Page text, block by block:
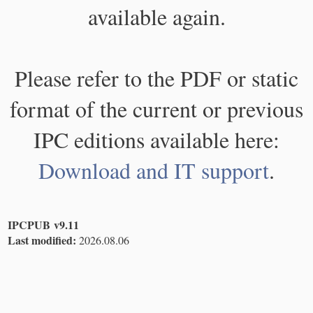
available again.
Please refer to the PDF or static
format of the current or previous
IPC editions available here:
Download and IT support.
IPCPUB v9.11
Last modified: 2026.08.06